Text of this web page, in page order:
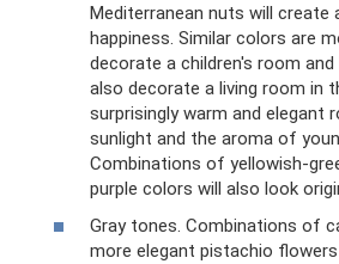
Mediterranean nuts will create
happiness. Similar colors are
decorate a children's room
also decorate a living room in
surprisingly warm and elegant
sunlight and the aroma of
Combinations of yellowish-
purple colors will also look
Gray tones. Combinations of
more elegant pistachio